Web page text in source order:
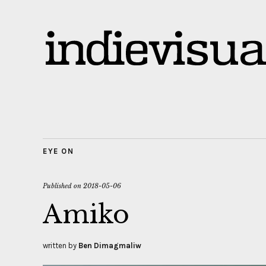
EYE ON
Published on 2018-05-06
Amiko
written by Ben Dimagmaliw